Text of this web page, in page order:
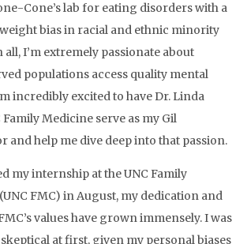
Cone’s lab for eating disorders with a
bias in racial and ethnic minority
I’m extremely passionate about
populations access quality mental
incredibly excited to have Dr. Linda
Medicine serve as my Gil
and help me dive deep into that passion.
my internship at the UNC Family
FMC) in August, my dedication and
values have grown immensely. I was
at first, given my personal biases